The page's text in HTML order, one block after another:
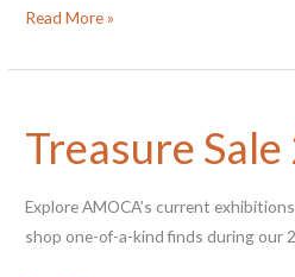
Curator
Through:
Contemporary
Japanese
Read More »
Treasure
Explore AMOCA’s current
shop one-of-a-kind finds during our